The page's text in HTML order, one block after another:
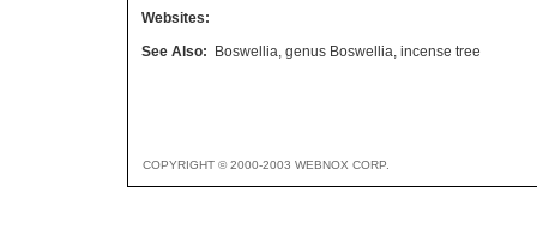
Websites:
See Also:
Boswellia, genus Boswellia, incense tree
COPYRIGHT © 2000-2003 WEBNOX CORP.